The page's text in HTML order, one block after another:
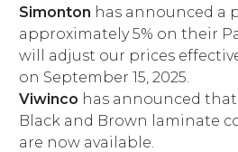
Simonton has announced a
approximately 5% on their
will adjust our prices
on September 15, 2025.
Viwinco has announced
Black and Brown laminate
are now available.